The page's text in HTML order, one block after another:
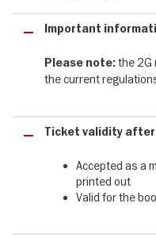
Important
Please note:the 2G
the current
Ticket validity
Accepted as a
printed out
Valid for the